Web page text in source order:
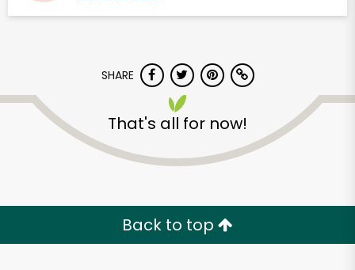
SHARE
That's all for now!
Back to top